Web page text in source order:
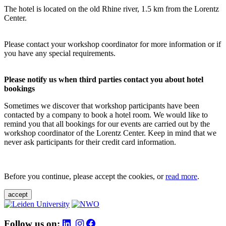
The hotel is located on the old Rhine river, 1.5 km from the Lorentz
Center.
Please contact your workshop coordinator for more information or if
you have any special requirements.
Please notify us when third parties contact you about hotel
bookings
Sometimes we discover that workshop participants have been
contacted by a company to book a hotel room. We would like to
remind you that all bookings for our events are carried out by the
workshop coordinator of the Lorentz Center. Keep in mind that we
never ask participants for their credit card information.
Before you continue, please accept the cookies, orread more.
accept
Follow us on: